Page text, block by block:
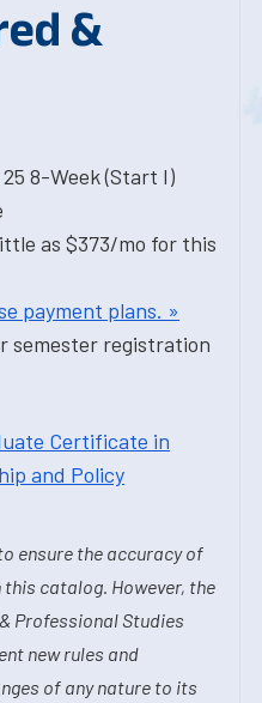
&
8-Week (Start I)
as $373/mo for this
payment plans. »
semester registration
Certificate in
and Policy
ensure the accuracy of
catalog. However, the
Professional Studies
new rules and
of any nature to its